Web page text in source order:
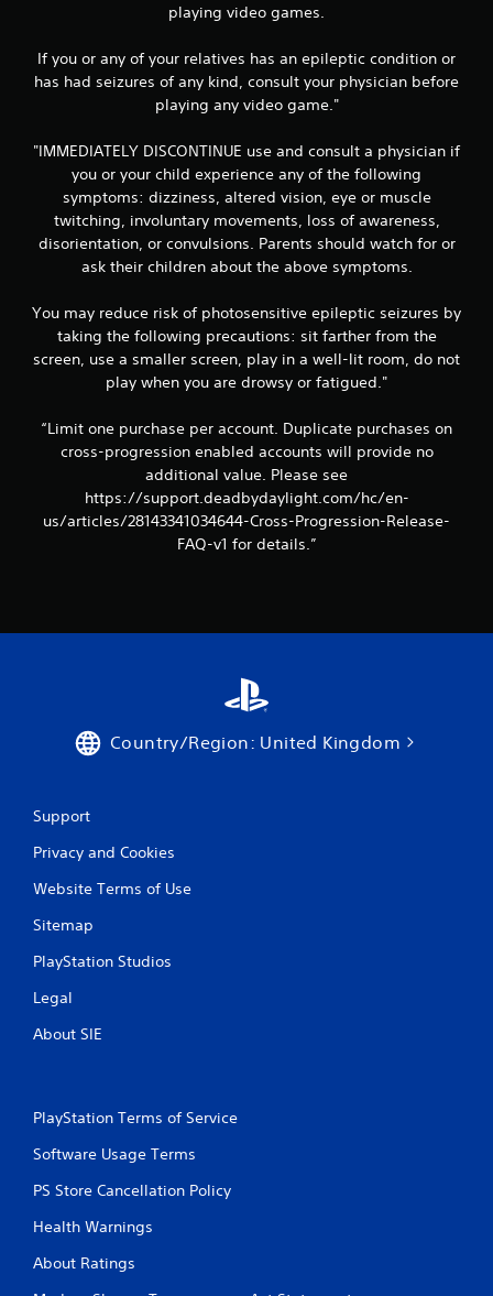
playing video games.
If you or any of your relatives has an epileptic condition or
has had seizures of any kind, consult your physician before
playing any video game."
"IMMEDIATELY DISCONTINUE use and consult a physician if
you or your child experience any of the following
symptoms: dizziness, altered vision, eye or muscle
twitching, involuntary movements, loss of awareness,
disorientation, or convulsions. Parents should watch for or
ask their children about the above symptoms.
You may reduce risk of photosensitive epileptic seizures by
taking the following precautions: sit farther from the
screen, use a smaller screen, play in a well-lit room, do not
play when you are drowsy or fatigued."
“Limit one purchase per account. Duplicate purchases on
cross-progression enabled accounts will provide no
additional value. Please see
https://support.deadbydaylight.com/hc/en-
us/articles/28143341034644-Cross-Progression-Release-
FAQ-v1 for details.”
Country/Region: United Kingdom
Support
Privacy and Cookies
Website Terms of Use
Sitemap
PlayStation Studios
Legal
About SIE
PlayStation Terms of Service
Software Usage Terms
PS Store Cancellation Policy
Health Warnings
About Ratings